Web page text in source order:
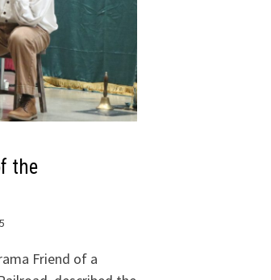
the
Friend of a